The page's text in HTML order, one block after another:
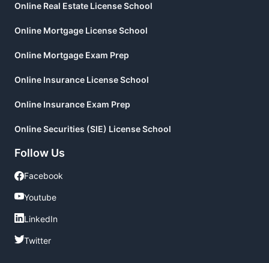
Online Real Estate License School
Online Mortgage License School
Online Mortgage Exam Prep
Online Insurance License School
Online Insurance Exam Prep
Online Securities (SIE) License School
Follow Us
Facebook
Facebook
Youtube
Youtube
LinkedIn
LinkedIn
Twitter
Twitter